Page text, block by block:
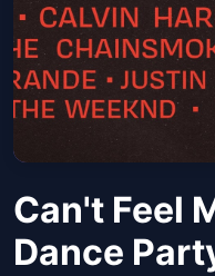
Can't Feel
Dance